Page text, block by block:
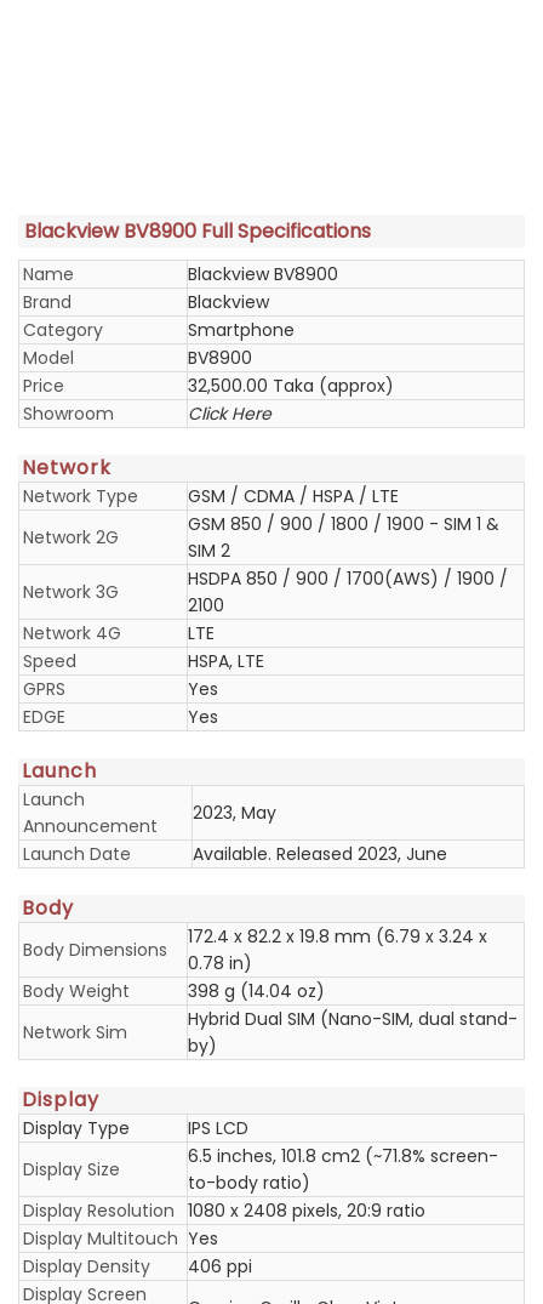
Blackview BV8900 Full Specifications
Name
Blackview BV8900
Brand
Blackview
Category
Smartphone
Model
BV8900
Price
32,500.00 Taka (approx)
Showroom
Click Here
Network
Network Type
GSM / CDMA / HSPA / LTE
Network 2G
GSM 850 / 900 / 1800 / 1900 - SIM 1 &
SIM 2
Network 3G
HSDPA 850 / 900 / 1700(AWS) / 1900 /
2100
Network 4G
LTE
Speed
HSPA, LTE
GPRS
Yes
EDGE
Yes
Launch
Launch
Announcement
2023, May
Launch Date
Available. Released 2023, June
Body
Body Dimensions
172.4 x 82.2 x 19.8 mm (6.79 x 3.24 x
0.78 in)
Body Weight
398 g (14.04 oz)
Network Sim
Hybrid Dual SIM (Nano-SIM, dual stand-
by)
Display
Display Type
IPS LCD
Display Size
6.5 inches, 101.8 cm2 (~71.8% screen-
to-body ratio)
Display Resolution 1080 x 2408 pixels, 20:9 ratio
Display Multitouch Yes
Display Density
406 ppi
Display Screen